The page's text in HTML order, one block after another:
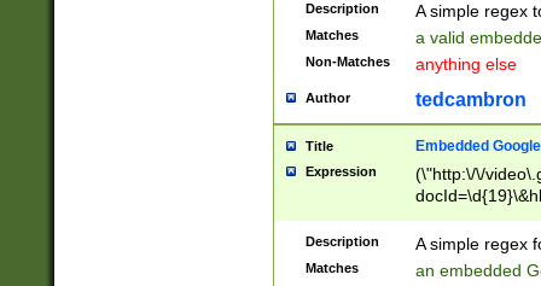
Description A simple regex
Matches a valid
Non-Matches anything else
Author tedcambron
Title Embedded
Expression
(\"http:\/\/
Description A simple regex
Matches an embedded